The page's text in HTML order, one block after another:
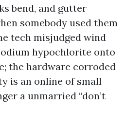
bend, and gutter
somebody used them
tech misjudged wind
hypochlorite onto
the hardware corroded
is an online of small
a unmarried “don’t